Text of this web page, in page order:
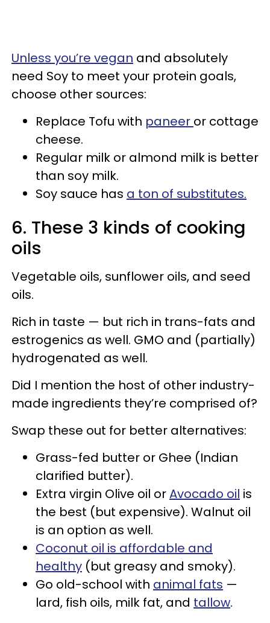
Unless you’re vegan and absolutely
need Soy to meet your protein goals,
choose other sources:
Replace Tofu with paneer or cottage
cheese.
Regular milk or almond milk is better
than soy milk.
Soy sauce has a ton of substitutes.
6. These 3 kinds of cooking
oils
Vegetable oils, sunflower oils, and seed
oils.
Rich in taste — but rich in trans-fats and
estrogenics as well. GMO and (partially)
hydrogenated as well.
Did I mention the host of other industry-
made ingredients they’re comprised of?
Swap these out for better alternatives:
Grass-fed butter or Ghee (Indian
clarified butter).
Extra virgin Olive oil orAvocado oil is
the best (but expensive). Walnut oil
is an option as well.
Coconut oil is affordable and
healthy (but greasy and smoky).
Go old-school with animal fats —
lard, fish oils, milk fat, and tallow.